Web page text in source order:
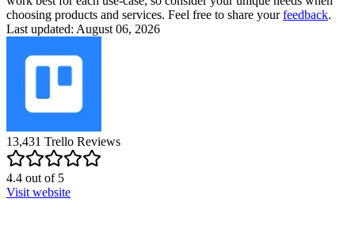
choosing products and services. Feel free to share yourfeedback.
Last updated: August 06, 2026
13,431 Trello Reviews
4.4 out of5
Visit website